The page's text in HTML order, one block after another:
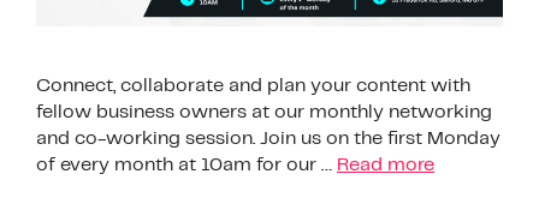
Connect, collaborate and plan your content with
fellow business owners at our monthly networking
and co-working session. Join us on the first Monday
of every month at 10am for our … Read more